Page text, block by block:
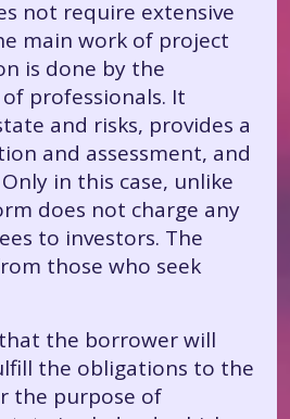
not require extensive
main work of project
is done by the
professionals. It
and risks, provides a
and assessment, and
in this case, unlike
does not charge any
to investors. The
those who seek
the borrower will
the obligations to the
the purpose of